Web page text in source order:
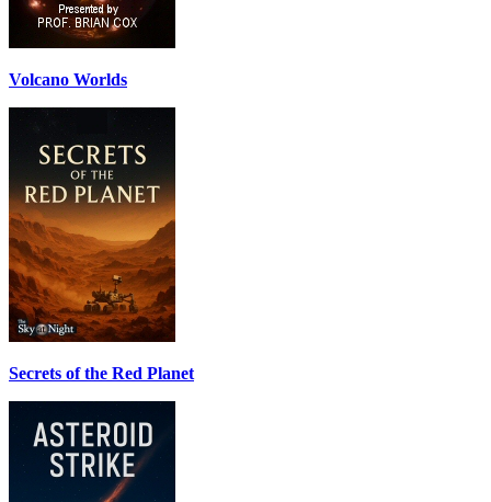
Volcano Worlds
Secrets of the Red Planet